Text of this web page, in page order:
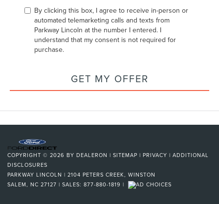
By clicking this box, I agree to receive in-person or
automated telemarketing calls and texts from
Parkway Lincoln at the number I entered. I
understand that my consent is not required for
purchase.
GET MY OFFER
COPYRIGHT © 2026 BY DEALERON | SITEMAP | PRIVACY | ADDITIONAL
DISCLOSURES
PARKWAY LINCOLN | 2104 PETERS CREEK, WINSTON
SALEM, NC 27127 | SALES: 877-880-1819 |